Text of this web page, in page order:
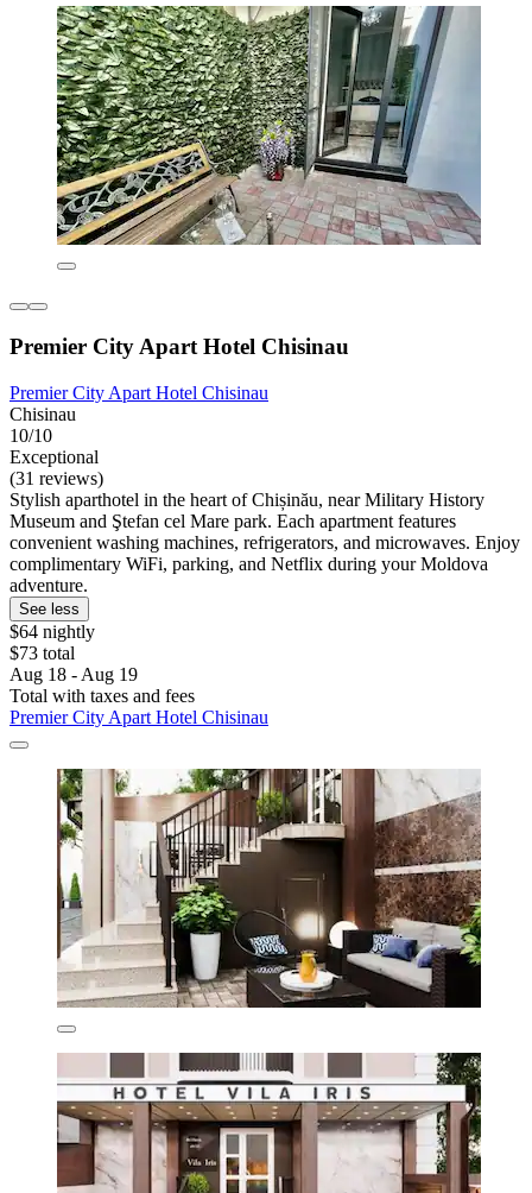
Premier City Apart Hotel Chisinau
Premier City Apart Hotel Chisinau
Chisinau
10/10
Exceptional
(31 reviews)
Stylish aparthotel in the heart of Chișinău, near Military History
Museum and Ştefan cel Mare park. Each apartment features
convenient washing machines, refrigerators, and microwaves. Enjoy
complimentary WiFi, parking, and Netflix during your Moldova
adventure.
See less
$64 nightly
$73 total
Aug 18 - Aug 19
Total with taxes and fees
Premier City Apart Hotel Chisinau